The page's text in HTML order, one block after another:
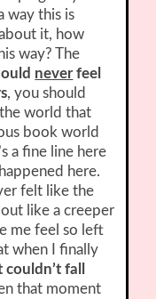
way this is
it, how
way? The
neverfeel
, you should
world that
book world
a fine line here
here.
felt like the
like a creeper
me feel so left
when I finally
couldn’t fall
that moment